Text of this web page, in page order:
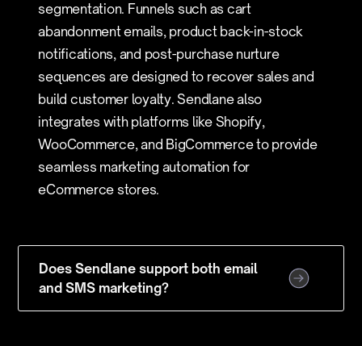
segmentation. Funnels such as cart
abandonment emails, product back-in-stock
notifications, and post-purchase nurture
sequences are designed to recover sales and
build customer loyalty. Sendlane also
integrates with platforms like Shopify,
WooCommerce, and BigCommerce to provide
seamless marketing automation for
eCommerce stores.
Does Sendlane support both email
and SMS marketing?